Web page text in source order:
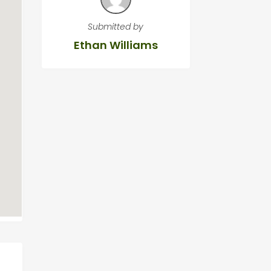
Submitted by
Ethan Williams